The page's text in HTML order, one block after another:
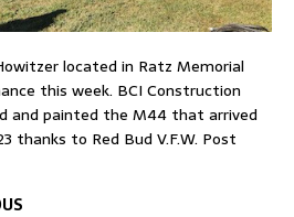
located in Ratz Memorial
this week. BCI Construction
and painted the M44 that arrived
thanks to Red Bud V.F.W. Post